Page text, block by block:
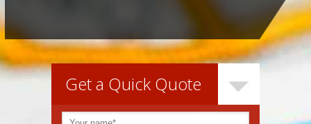
Get a Quick Quote